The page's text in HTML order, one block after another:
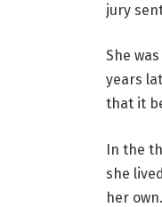
jury
She
years
that it
In the
she
her